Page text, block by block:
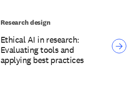
Ethical AI in research:
Evaluating tools and
applying best practices
Research design